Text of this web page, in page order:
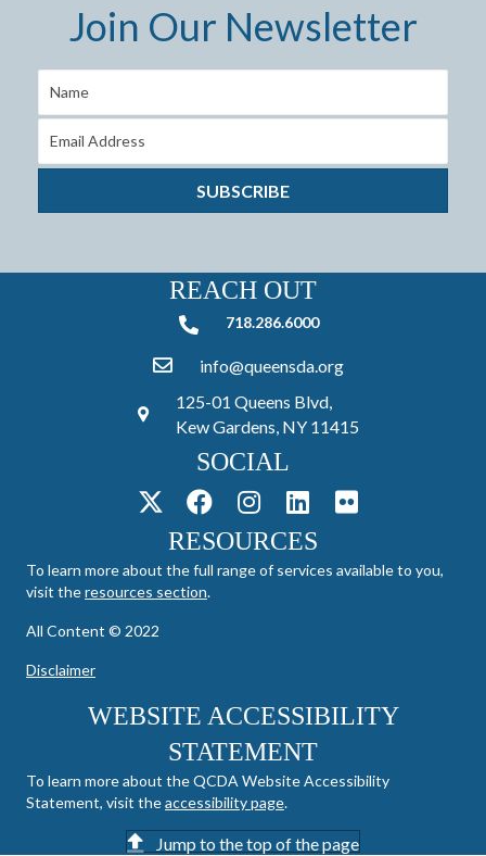
Join Our Newsletter
SUBSCRIBE
REACH OUT
718.286.6000718.286.6000
info@queensda.org
125-01 Queens Blvd,
Kew Gardens, NY 11415
SOCIAL
RESOURCES
To learn more about the full range of services available to you,
visit theresources section.
All Content © 2022
Disclaimer
WEBSITE ACCESSIBILITY
STATEMENT
To learn more about the QCDA Website Accessibility
Statement, visit theaccessibility page.
Jump to the top of the page